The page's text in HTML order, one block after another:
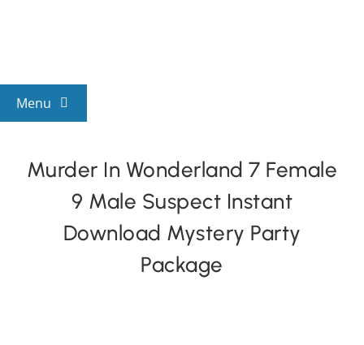
Menu
By Theme
Murder In Wonderland 7 Female
9 Male Suspect Instant
Download Mystery Party
Package